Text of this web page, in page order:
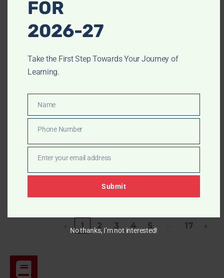
Samridh K. P
Mahrshi
Vishal Patel
Akshay
Anand Lele
DOWNLOAD
Dhairya
Dipakbhai
Patel
1 2 3 4 5 … 17 ›
FOR
2026-27
Take the First Step Towards Your Journey of
Learning.
Name
Name
Number
Phone Number
Enter your email address
Submit
No thanks, I’m not interested!